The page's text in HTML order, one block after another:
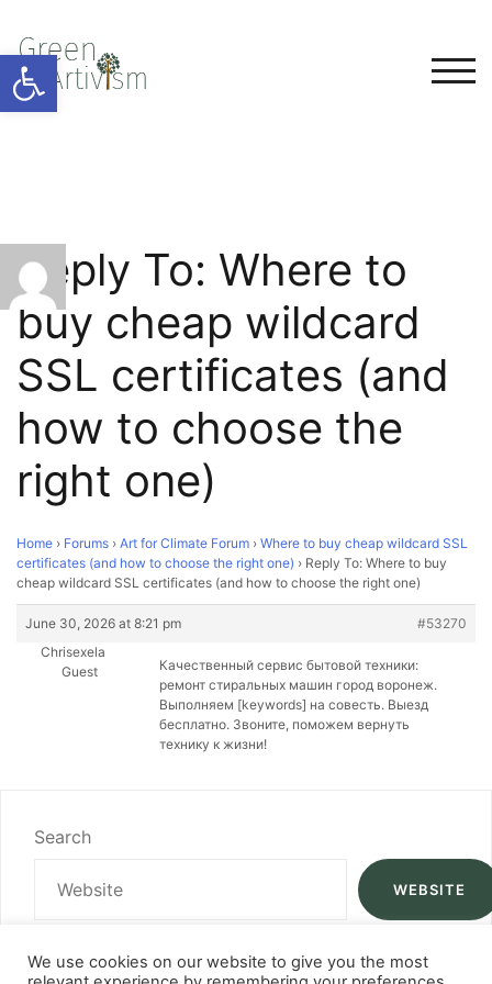
Open toolbar
Reply To: Where to
buy cheap wildcard
SSL certificates (and
how to choose the
right one)
Home › Forums › Art for Climate Forum › Where to buy cheap wildcard SSL
certificates (and how to choose the right one) › Reply To: Where to buy
cheap wildcard SSL certificates (and how to choose the right one)
June 30, 2026 at 8:21 pm
#53270
Chrisexela
Guest
Качественный сервис бытовой техники:
ремонт стиральных машин город воронеж.
Выполняем [keywords] на совесть. Выезд
бесплатно. Звоните, поможем вернуть
технику к жизни!
Search
WEBSITE
We use cookies on our website to give you the most